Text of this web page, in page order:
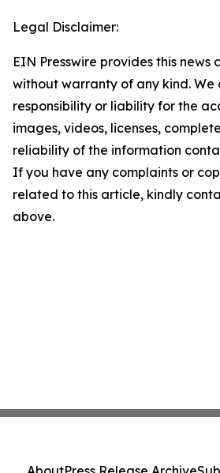
Legal Disclaimer:
EIN Presswire provides this news
without warranty of any kind.
responsibility or liability for the
images, videos, licenses,
reliability of the information
If you have any complaints or
related to this article, kindly
above.